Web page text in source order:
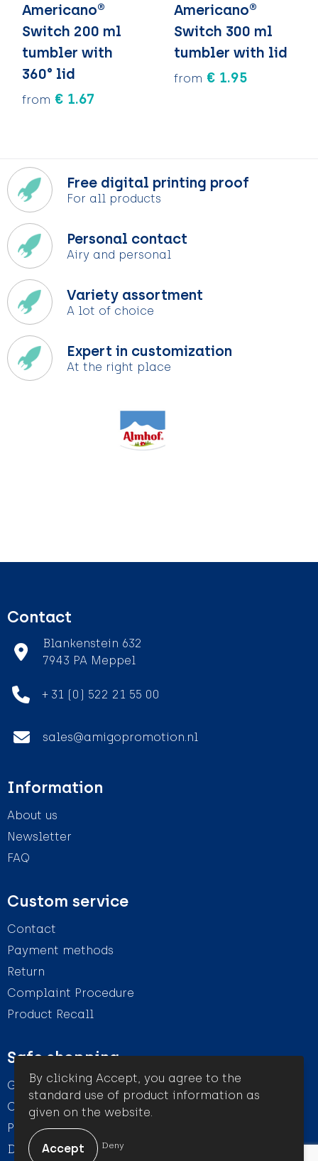
Americano®
Switch 200 ml
tumbler with
360° lid
from € 1.67
Americano®
Switch 300 ml
tumbler with lid
from € 1.95
Free digital printing proof
For all products
Personal contact
Airy and personal
Variety assortment
A lot of choice
Expert in customization
At the right place
Contact
Blankenstein 632
7943 PA Meppel
+ 31 (0) 522 21 55 00
sales@amigopromotion.nl
Information
About us
Newsletter
FAQ
Custom service
Contact
Payment methods
Return
Complaint Procedure
Product Recall
Safe shopping
General conditions
Cookie Statement
Privacy Statement
Disclaimer
By clicking Accept, you agree to the
standard use of product information as
given on the website.
Deny